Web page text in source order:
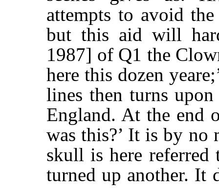
attempts to avoid
but this aid will
1987] of Q1 the
here this dozen
lines then turns
England. At the end
was this?’ It is by no
skull is here
turned up another. It